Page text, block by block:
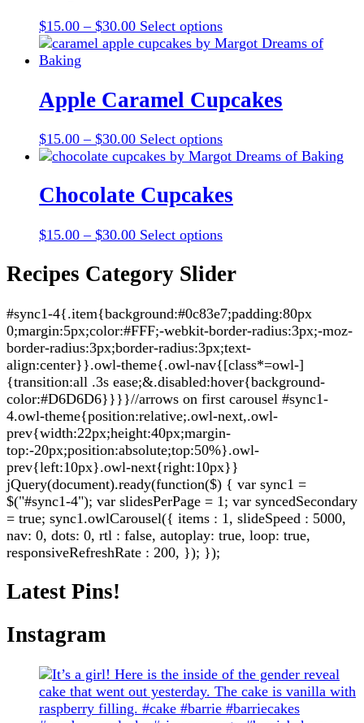
be
product
$15.00 – $30.00Price
range:
$30.00
Select optionsThis
product
variants.
The
may
be
on
Apple Caramel Cupcakes
$15.00 – $30.00Price
range:
through
$30.00
Select optionsThis
product
multiple
variants.
options
be
on
the
product
page
Chocolate Cupcakes
$15.00 – $30.00Price
$15.00
through
Select optionsThis
has
multiple
The
options
may
be
chosen
on
the
product
page
Recipes Category Slider
#sync1-4{.item{background:#0c83e7;padding:80px
0;margin:5px;color:#FFF;-webkit-border-radius:3px;-moz-
border-radius:3px;border-radius:3px;text-
align:center}}.owl-theme{.owl-nav{[class*=owl-]
{transition:all .3s ease;&.disabled:hover{background-
color:#D6D6D6}}}}//arrows on first carousel #sync1-
4.owl-theme{position:relative;.owl-next,.owl-
prev{width:22px;height:40px;margin-
top:-20px;position:absolute;top:50%}.owl-
prev{left:10px}.owl-next{right:10px}}
jQuery(document).ready(function($) { var sync1 =
$("#sync1-4"); var slidesPerPage = 1; var syncedSecondary
= true; sync1.owlCarousel({ items : 1, slideSpeed : 5000,
nav: 0, dots: 0, rtl : false, autoplay: true, loop: true,
responsiveRefreshRate : 200, }); });
Latest Pins!
Instagram